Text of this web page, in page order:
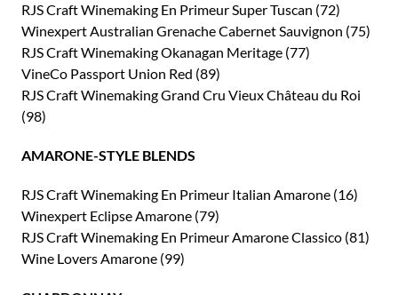
RJS Craft Winemaking En Primeur Super Tuscan (72)
Winexpert Australian Grenache Cabernet Sauvignon (75)
RJS Craft Winemaking Okanagan Meritage (77)
VineCo Passport Union Red (89)
RJS Craft Winemaking Grand Cru Vieux Château du Roi
(98)
AMARONE-STYLE BLENDS
RJS Craft Winemaking En Primeur Italian Amarone (16)
Winexpert Eclipse Amarone (79)
RJS Craft Winemaking En Primeur Amarone Classico (81)
Wine Lovers Amarone (99)